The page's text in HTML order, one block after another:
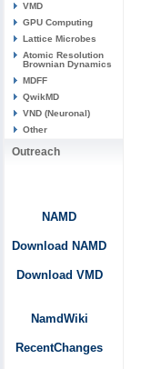
VMD
GPU Computing
Lattice Microbes
Atomic Resolution
Brownian Dynamics
MDFF
QwikMD
VND (Neuronal)
Other
Outreach
NAMD
Download NAMD
Download VMD
NamdWiki
RecentChanges